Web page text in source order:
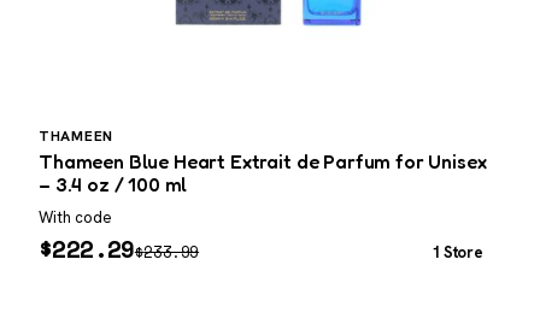
THAMEEN
Thameen Blue Heart Extrait de Parfum for Unisex
– 3.4 oz / 100 ml
With code
$222.29$233.99 1 Store